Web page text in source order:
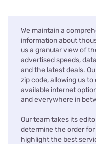
We maintain a
information about
us a granular view of
advertised speeds,
and the latest deals.
zip code, allowing us
available internet
and everywhere in
Our team takes its
determine the order
highlight the best